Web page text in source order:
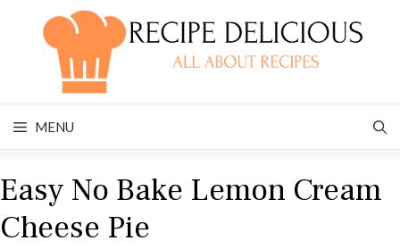
MENU
Easy No Bake Lemon Cream
Cheese Pie